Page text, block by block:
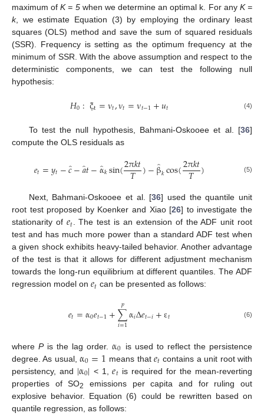
maximum ofK = 5when we determine an optimal k. For any K =
k, we estimate Equation (3) by employing the ordinary least
squares (OLS) method and save the sum of squared residuals
(SSR). Frequency is setting as the optimum frequency at the
minimum of SSR. With the above assumption and respect to the
deterministic components, we can test the following null
hypothesis:
𝐻0:ξt=ν𝑡,ν𝑡=ν𝑡−1+𝑢𝑡 (4)
To test the null hypothesis, Bahmani-Oskooee et al. [36]
compute the OLS residuals as
𝑒𝑡=𝑦𝑡−𝑐̂−𝑎̂
𝑡−α̂𝑘sin(2π𝑘𝑡
𝑇 )−β̂𝑘cos(2π𝑘𝑡
𝑇 ) (5)
Next, Bahmani-Oskooee et al. [36] used the quantile unit
root test proposed by Koenker and Xiao [26] to investigate the
stationarity of 𝑒𝑡. The test is an extension of the ADF unit root
test and has much more power than a standard ADF test when
a given shock exhibits heavy-tailed behavior. Another advantage
of the test is that it allows for different adjustment mechanism
towards the long-run equilibrium at different quantiles. The ADF
regression model on 𝑒𝑡 can be presented as follows:
𝑒𝑡=α0𝑒𝑡−1+∑
𝑖=1
𝑝 α𝑖Δ𝑒𝑡−𝑖+ε𝑡 (6)
wherePis the lag order.α0 is used to reflect the persistence
degree. As usual,α0=1 means that 𝑒𝑡 contains a unit root with
persistency, and |α0| < 1,𝑒𝑡 is required for the mean-reverting
properties of SO2
emissions per capita and for ruling out
explosive behavior. Equation (6) could be rewritten based on
quantile regression, as follows: